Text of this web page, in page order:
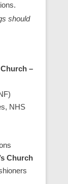
should
–
NHS
Church